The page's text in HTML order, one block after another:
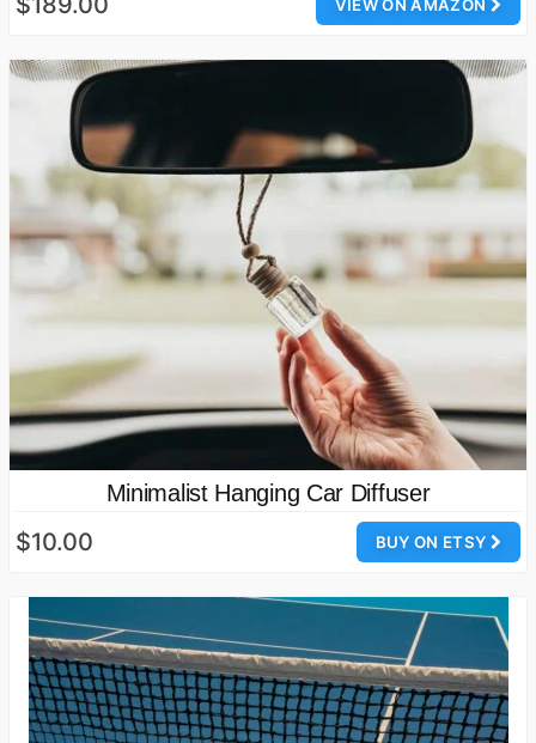
VIEW ON AMAZON
Minimalist Hanging Car Diffuser
BUY ON ETSY
$10.00